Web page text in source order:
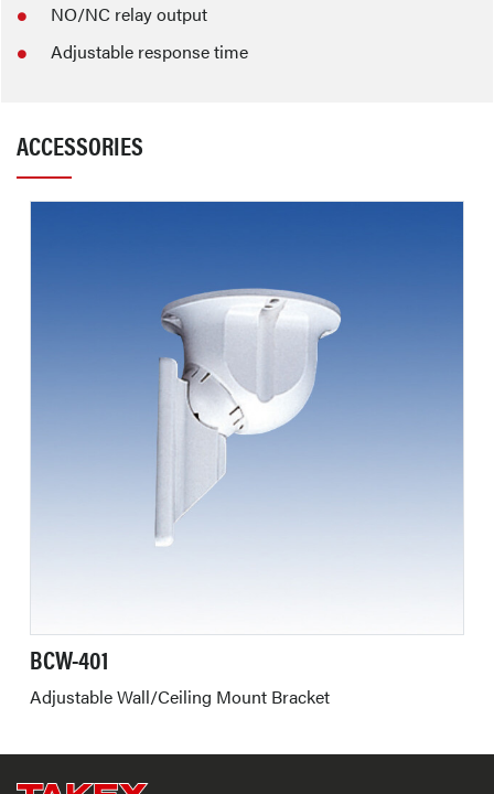
NO/NC relay output
Adjustable response time
ACCESSORIES
BCW-401
Adjustable Wall/Ceiling Mount Bracket